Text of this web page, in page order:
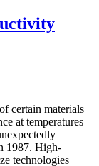
certain materials
at temperatures
1987. High-
technologies